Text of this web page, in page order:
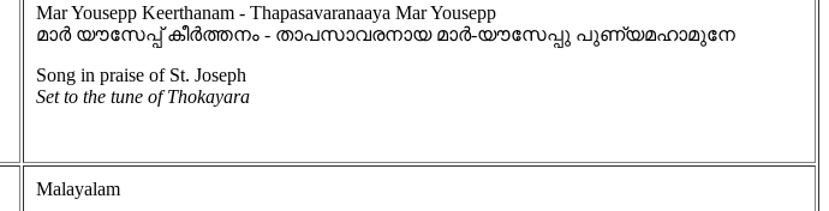
Mar Yousepp Keerthanam - Thapasavaranaaya Mar Yousepp
മാർ യൗസേപ്പ് കീർത്തനം - താപസാവരനായ മാർ-യൗസേപ്പു പുണ്യമഹാമുനേ
Song in praise of St. Joseph
Set to the tune of Thokayara
Malayalam